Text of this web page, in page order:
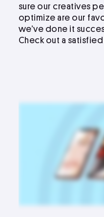
sure our creatives
optimize are our
we’ve done it
Check out a